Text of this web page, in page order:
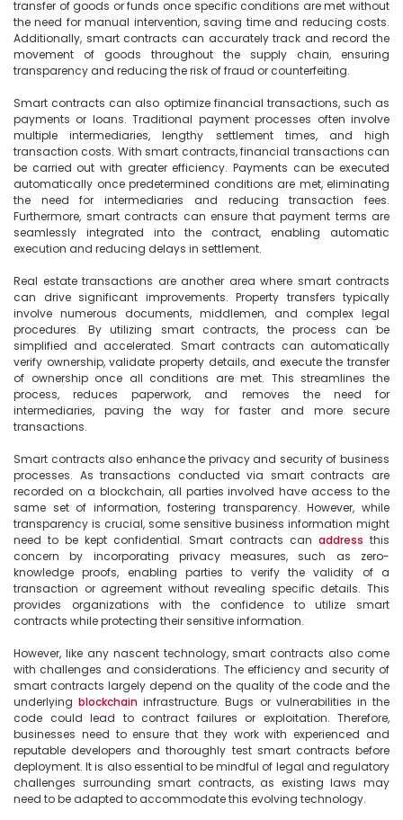
transfer of goods or funds once specific conditions are met without
the need for manual intervention, saving time and reducing costs.
Additionally, smart contracts can accurately track and record the
movement of goods throughout the supply chain, ensuring
transparency and reducing the risk of fraud or counterfeiting.
Smart contracts can also optimize financial transactions, such as
payments or loans. Traditional payment processes often involve
multiple intermediaries, lengthy settlement times, and high
transaction costs. With smart contracts, financial transactions can
be carried out with greater efficiency. Payments can be executed
automatically once predetermined conditions are met, eliminating
the need for intermediaries and reducing transaction fees.
Furthermore, smart contracts can ensure that payment terms are
seamlessly integrated into the contract, enabling automatic
execution and reducing delays in settlement.
Real estate transactions are another area where smart contracts
can drive significant improvements. Property transfers typically
involve numerous documents, middlemen, and complex legal
procedures. By utilizing smart contracts, the process can be
simplified and accelerated. Smart contracts can automatically
verify ownership, validate property details, and execute the transfer
of ownership once all conditions are met. This streamlines the
process, reduces paperwork, and removes the need for
intermediaries, paving the way for faster and more secure
transactions.
Smart contracts also enhance the privacy and security of business
processes. As transactions conducted via smart contracts are
recorded on a blockchain, all parties involved have access to the
same set of information, fostering transparency. However, while
transparency is crucial, some sensitive business information might
need to be kept confidential. Smart contracts can address this
concern by incorporating privacy measures, such as zero-
knowledge proofs, enabling parties to verify the validity of a
transaction or agreement without revealing specific details. This
provides organizations with the confidence to utilize smart
contracts while protecting their sensitive information.
However, like any nascent technology, smart contracts also come
with challenges and considerations. The efficiency and security of
smart contracts largely depend on the quality of the code and the
underlying blockchain infrastructure. Bugs or vulnerabilities in the
code could lead to contract failures or exploitation. Therefore,
businesses need to ensure that they work with experienced and
reputable developers and thoroughly test smart contracts before
deployment. It is also essential to be mindful of legal and regulatory
challenges surrounding smart contracts, as existing laws may
need to be adapted to accommodate this evolving technology.